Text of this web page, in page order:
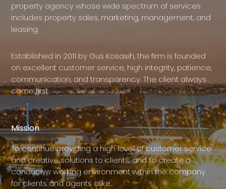
property agency whose wide spectrum of services
includes property sales, marketing, management, and
leasing.
Established in 2011 by Gus Kosasih, the firm is founded
on excellent customer service, high integrity, patience,
communication, and transparency. The client always
come first.
Mission
To continue providing a high level of customer service
and creative solutions to clients, and to create a
conducive working environment within the company
for clients and agents alike.